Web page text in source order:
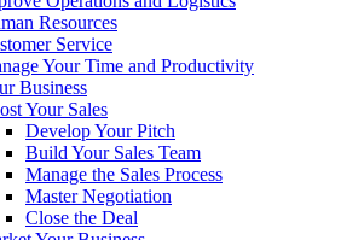
Resources
Service
Your Time and Productivity
Business
Your Sales
Develop Your Pitch
Build Your Sales Team
Manage the Sales Process
Master Negotiation
Close the Deal